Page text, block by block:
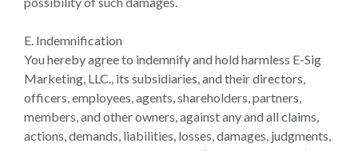
E. Indemnification
You hereby agree to indemnify and hold harmless E-Sig
Marketing, LLC., its subsidiaries, and their directors,
officers, employees, agents, shareholders, partners,
members, and other owners, against any and all claims,
actions, demands, liabilities, losses, damages, judgments,